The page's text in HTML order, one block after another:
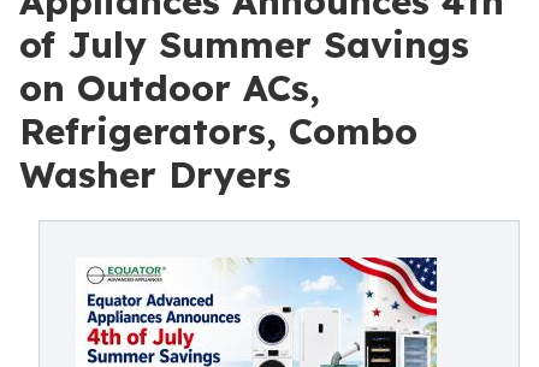
of July Summer Savings
on Outdoor ACs,
Refrigerators, Combo
Washer Dryers